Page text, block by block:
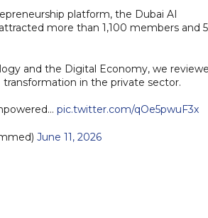
platform, the Dubai AI
more than 1,100 members and
and the Digital Economy, we
in the private sector.
pic.twitter.com/qOe5pwuF3x
June 11, 2026